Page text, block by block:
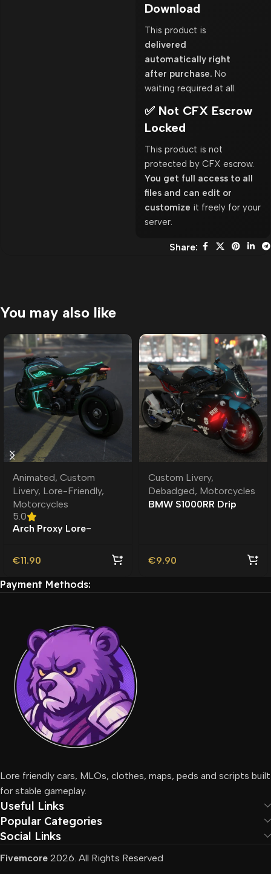
Download
This product is
delivered
automatically right
after purchase. No
waiting required at all.
✅ Not CFX Escrow
Locked
This product is not
protected by CFX escrow.
You get full access to all
files and can edit or
customize it freely for your
server.
Share:
You may also like
Animated, Custom
Livery, Lore-Friendly,
Motorcycles
5.0
Arch Proxy Lore-
Livery
€11.90
Custom Livery,
Debadged, Motorcycles
BMW S1000RR Drip
€9.90
Payment Methods:
Lore friendly cars, MLOs, clothes, maps, peds and scripts built
for stable gameplay.
Useful Links
Popular Categories
Social Links
Fivemcore 2026. All Rights Reserved